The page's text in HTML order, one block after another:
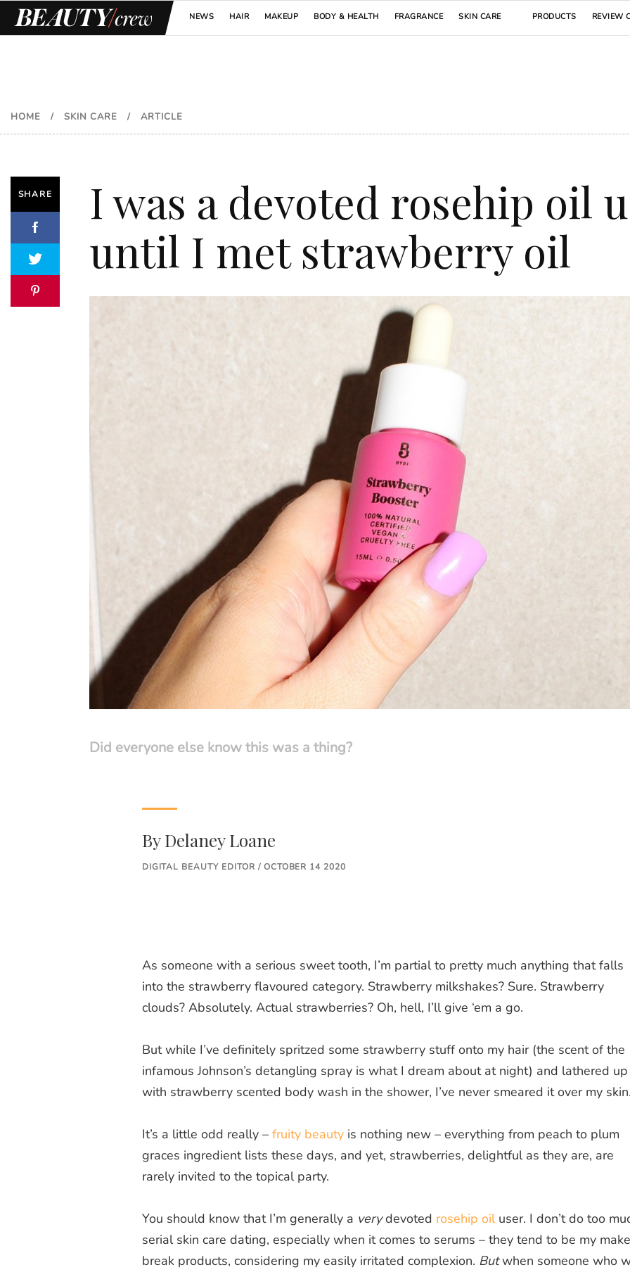
NEWS HAIR MAKEUP BODY & HEALTH FRAGRANCE SKIN CARE PRODUCTS REVIEW
HOME / SKIN CARE / ARTICLE
SHARE
I was a devoted rosehip oil
until I met strawberry oil
Did everyone else know this was a thing?
ByDelaney Loane
DIGITAL BEAUTY EDITOR / OCTOBER 14 2020
As someone with a serious sweet tooth, I’m partial to pretty much anything that falls
into the strawberry flavoured category. Strawberry milkshakes? Sure. Strawberry
clouds? Absolutely. Actual strawberries? Oh, hell, I’ll give ‘em a go.
But while I’ve definitely spritzed some strawberry stuff onto my hair (the scent of the
infamous Johnson’s detangling spray is what I dream about at night) and lathered up
with strawberry scented body wash in the shower, I’ve never smeared it over my skin.
It’s a little odd really – fruity beautyis nothing new – everything from peach to plum
graces ingredient lists these days, and yet, strawberries, delightful as they are, are
rarely invited to the topical party.
You should know that I’m generally a verydevoted rosehip oil user. I don’t do too
serial skin care dating, especially when it comes to serums – they tend to be my
break products, considering my easily irritated complexion. Butwhen someone who